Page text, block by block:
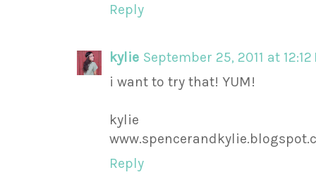
Reply
kylie September 25, 2011 at 12:12
i want to try that! YUM!
kylie
Reply